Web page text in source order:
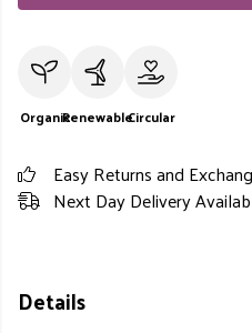
OrganicRenewableCircular
Easy Returns and
Next Day Delivery
Details